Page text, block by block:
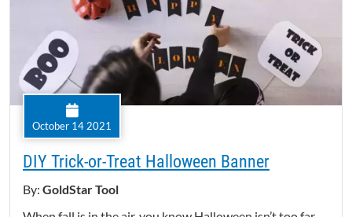
October 14 2021
DIY Trick-or-Treat Halloween Banner
By: GoldStar Tool